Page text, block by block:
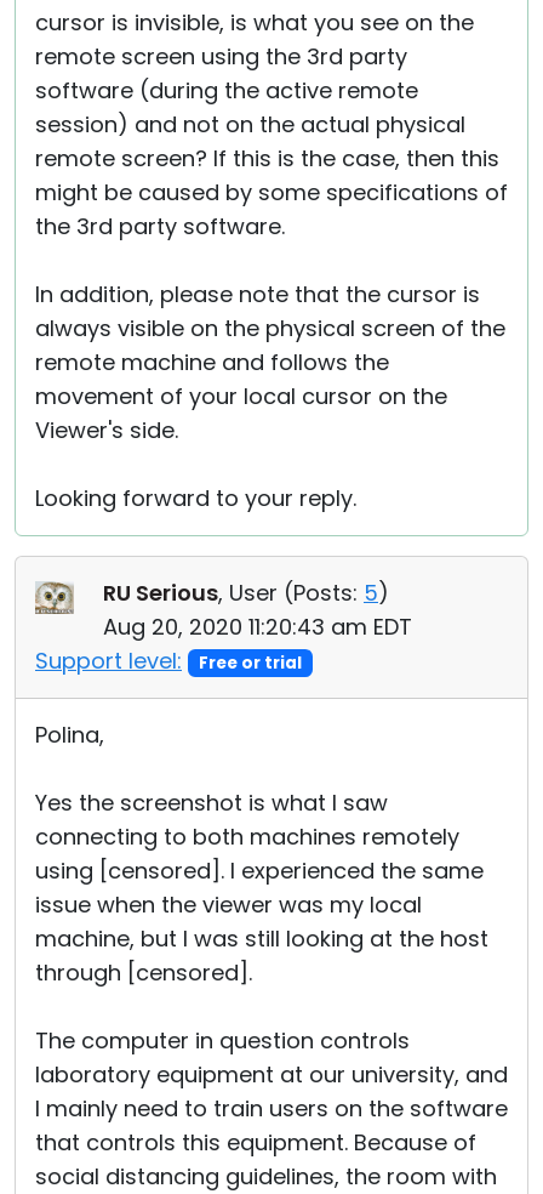
cursor is invisible, is what you see on the
remote screen using the 3rd party
software (during the active remote
session) and not on the actual physical
remote screen? If this is the case, then this
might be caused by some specifications of
the 3rd party software.
In addition, please note that the cursor is
always visible on the physical screen of the
remote machine and follows the
movement of your local cursor on the
Viewer's side.
Looking forward to your reply.
RU Serious, User (Posts: 5)
Aug 20, 2020 11:20:43 am EDT
Support level:
Free or trial
Polina,
Yes the screenshot is what I saw
connecting to both machines remotely
using [censored]. I experienced the same
issue when the viewer was my local
machine, but I was still looking at the host
through [censored].
The computer in question controls
laboratory equipment at our university, and
I mainly need to train users on the software
that controls this equipment. Because of
social distancing guidelines, the room with